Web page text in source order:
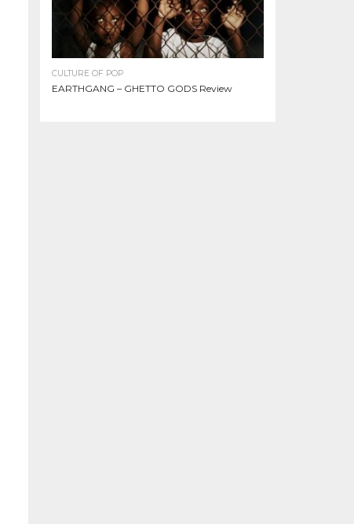
CULTURE OF POP
EARTHGANG – GHETTO GODS Review